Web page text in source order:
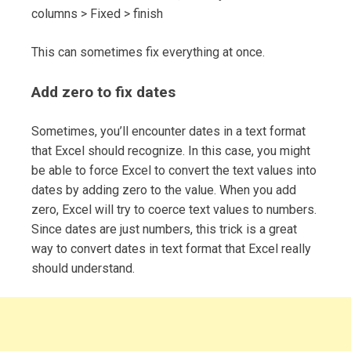
columns > Fixed > finish
This can sometimes fix everything at once.
Add zero to fix dates
Sometimes, you’ll encounter dates in a text format
that Excel should recognize. In this case, you might
be able to force Excel to convert the text values into
dates by adding zero to the value. When you add
zero, Excel will try to coerce text values to numbers.
Since dates are just numbers, this trick is a great
way to convert dates in text format that Excel really
should understand.